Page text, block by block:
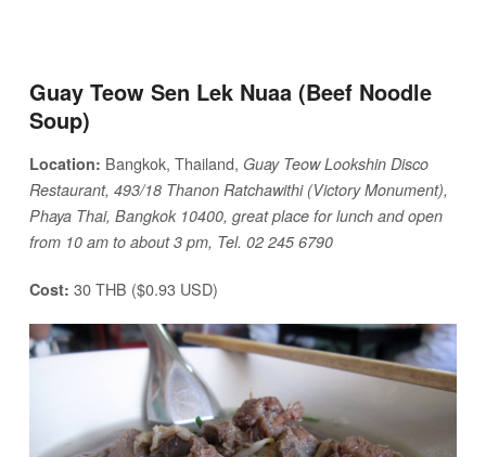
Guay Teow Sen Lek Nuaa (Beef Noodle
Soup)
Location: Bangkok, Thailand, Guay Teow Lookshin Disco
Restaurant, 493/18 Thanon Ratchawithi (Victory Monument),
Phaya Thai, Bangkok 10400, great place for lunch and open
from 10 am to about 3 pm, Tel. 02 245 6790
Cost: 30 THB ($0.93 USD)